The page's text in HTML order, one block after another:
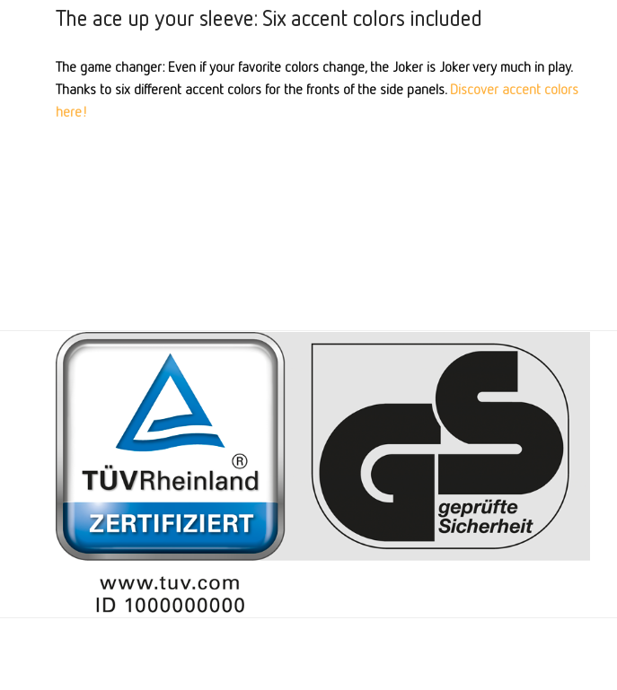
The ace up your sleeve: Six accent colors included
The game changer: Even if your favorite colors change, the Joker is Joker very much in play.
Thanks to six different accent colors for the fronts of the side panels. Discover accent colors
here!